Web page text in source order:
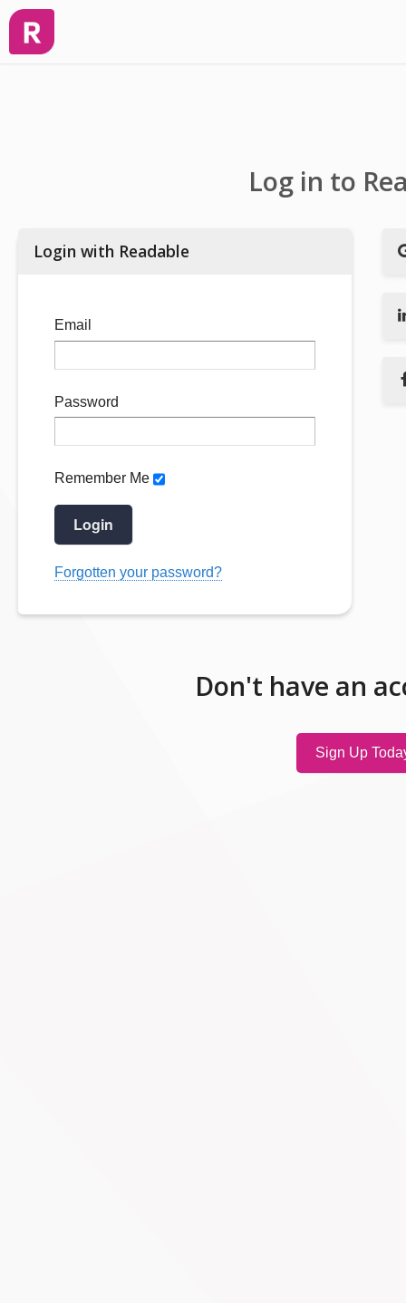
Log in to
Login with Readable
Email
Password
Remember Me
Login
Forgotten your password?
Don't have an
Sign Up